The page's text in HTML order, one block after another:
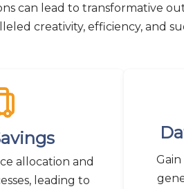
can lead to transformative
creativity, efficiency, and
allocation and
leading to